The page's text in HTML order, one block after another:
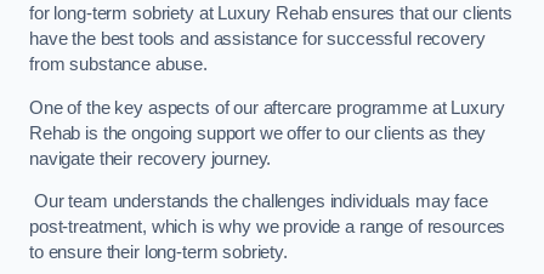
for long-term sobriety at Luxury Rehab ensures that our clients
have the best tools and assistance for successful recovery
from substance abuse.
One of the key aspects of our aftercare programme at Luxury
Rehab is the ongoing support we offer to our clients as they
navigate their recovery journey.
Our team understands the challenges individuals may face
post-treatment, which is why we provide a range of resources
to ensure their long-term sobriety.